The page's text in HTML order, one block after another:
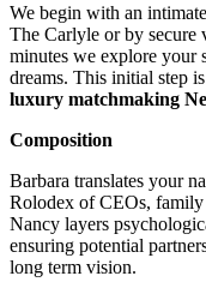
We begin with an
The Carlyle or by secure
minutes we explore your
dreams. This initial step
luxury matchmaking
Composition
Barbara translates your
Rolodex of CEOs,
Nancy layers
ensuring potential
long term vision.